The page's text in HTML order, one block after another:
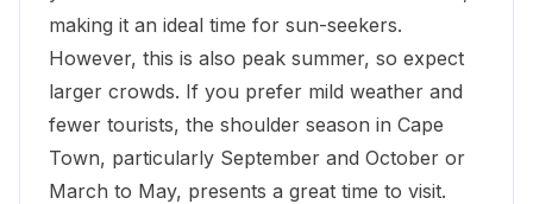
making it an ideal time for sun-seekers.
However, this is also peak summer, so expect
larger crowds. If you prefer mild weather and
fewer tourists, the shoulder season in Cape
Town, particularly September and October or
March to May, presents a great time to visit.